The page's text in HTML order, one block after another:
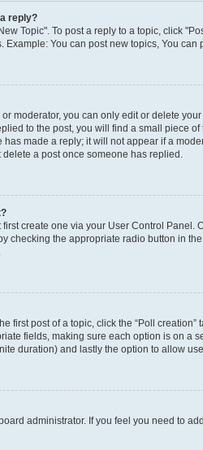
reply?
Topic". To post a reply to a topic, click
You can post new topics, You can
moderator, you can only edit or delete
to the post, you will find a small piece
made a reply; it will not appear if a
a post once someone has replied.
create one via your User Control Panel.
checking the appropriate radio button in
first post of a topic, click the “Poll
fields, making sure each option is on a
duration) and lastly the option to allow
administrator. If you feel you need to